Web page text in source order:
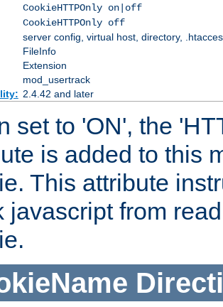
CookieHTTPOnly on|off
CookieHTTPOnly off
server config, virtual host, directory,
FileInfo
Extension
mod_usertrack
2.4.42 and later
set to 'ON', the
is added to this
This attribute
javascript from